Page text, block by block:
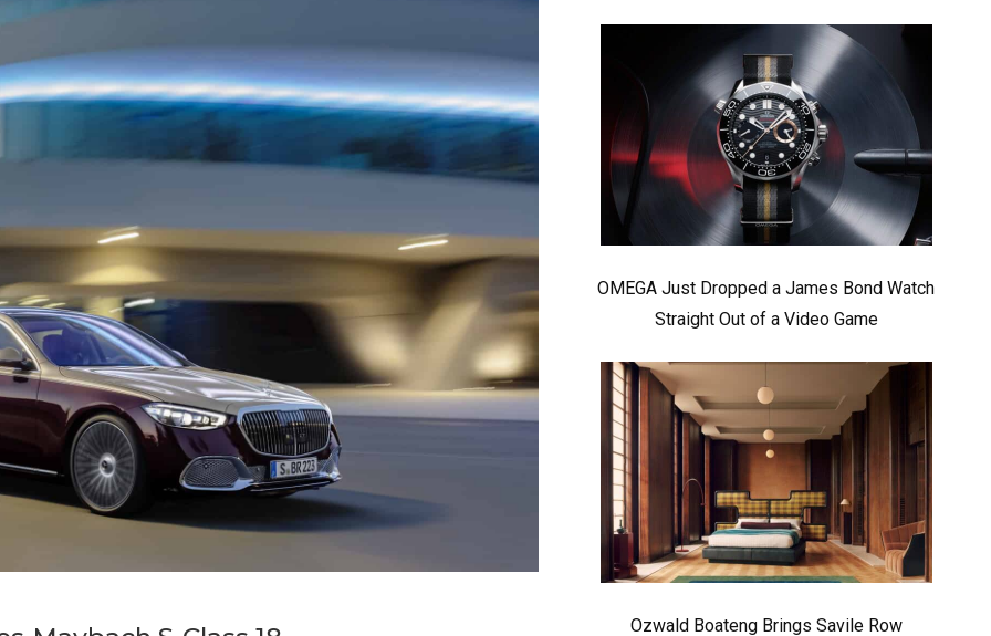
OMEGA Just Dropped a James Bond Watch
Straight Out of a Video Game
Ozwald Boateng Brings Savile Row